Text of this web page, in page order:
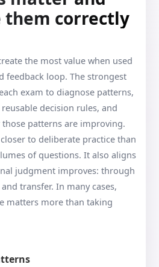
them correctly
the most value when used
feedback loop. The strongest
exam to diagnose patterns,
decision rules, and
patterns are improving.
to deliberate practice than
of questions. It also aligns
judgment improves: through
transfer. In many cases,
matters more than taking